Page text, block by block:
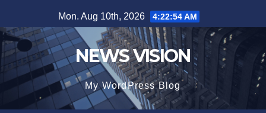
to
content
Mon. Aug 10th, 2026 4:22:55 AM
NEWS VISION
My WordPress Blog